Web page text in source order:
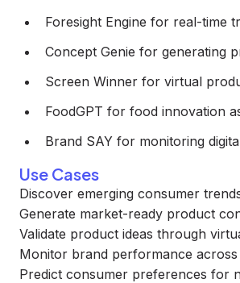
Foresight Engine for real-time
Concept Genie for generating
Screen Winner for virtual
FoodGPT for food innovation
Brand SAY for monitoring
Use Cases
Discover emerging consumer
Generate market-ready product
Validate product ideas through
Monitor brand performance across
Predict consumer preferences for